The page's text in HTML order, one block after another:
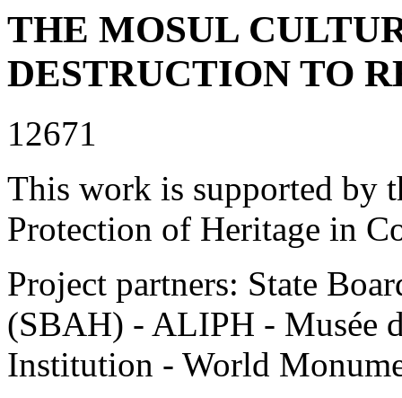
THE MOSUL
DESTRUCTION TO
12671
This work is supported by
Protection of Heritage in
Project partners: State
(SBAH) - ALIPH - Musée
Institution - World